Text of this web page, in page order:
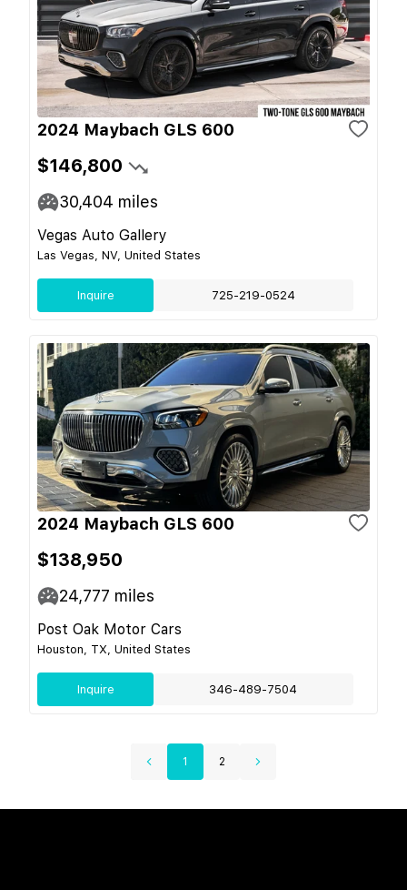
2024 Maybach GLS 600
$146,800
30,404 miles
Vegas Auto Gallery
Las Vegas, NV, United States
Inquire 725-219-0524
2024 Maybach GLS 600
$138,950
24,777 miles
Post Oak Motor Cars
Houston, TX, United States
Inquire 346-489-7504
1 2